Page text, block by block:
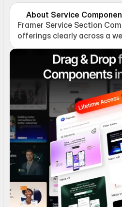
About Service
Framer Service Section
offerings clearly across a